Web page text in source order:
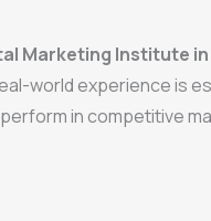
Marketing Institute
world experience is
in competitive